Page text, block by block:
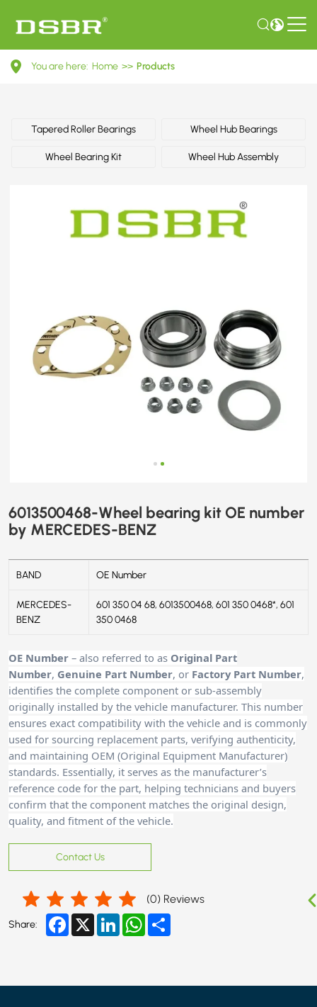
6013500468-
MERCEDES-
You are here: Home >> Products
Tapered Roller Bearings Wheel Hub Bearings
Wheel Bearing Kit Wheel Hub Assembly
6013500468-Wheel bearing kit OE number
by MERCEDES-BENZ
BAND OE Number
MERCEDES-
BENZ
601 350 04 68, 6013500468, 601 350 0468*, 601
350 0468
OE Number – also referred to as Original Part
Number, Genuine Part Number, or Factory Part Number,
identifies the complete component or sub-assembly
originally installed by the vehicle manufacturer. This number
ensures exact compatibility with the vehicle and is commonly
used for sourcing replacement parts, verifying authenticity,
and maintaining OEM (Original Equipment Manufacturer)
standards. Essentially, it serves as the manufacturer’s
reference code for the part, helping technicians and buyers
confirm that the component matches the original design,
quality, and fitment of the vehicle.
Contact Us
(0) Reviews
Share: Facebook
X LinkedInWhatsApp